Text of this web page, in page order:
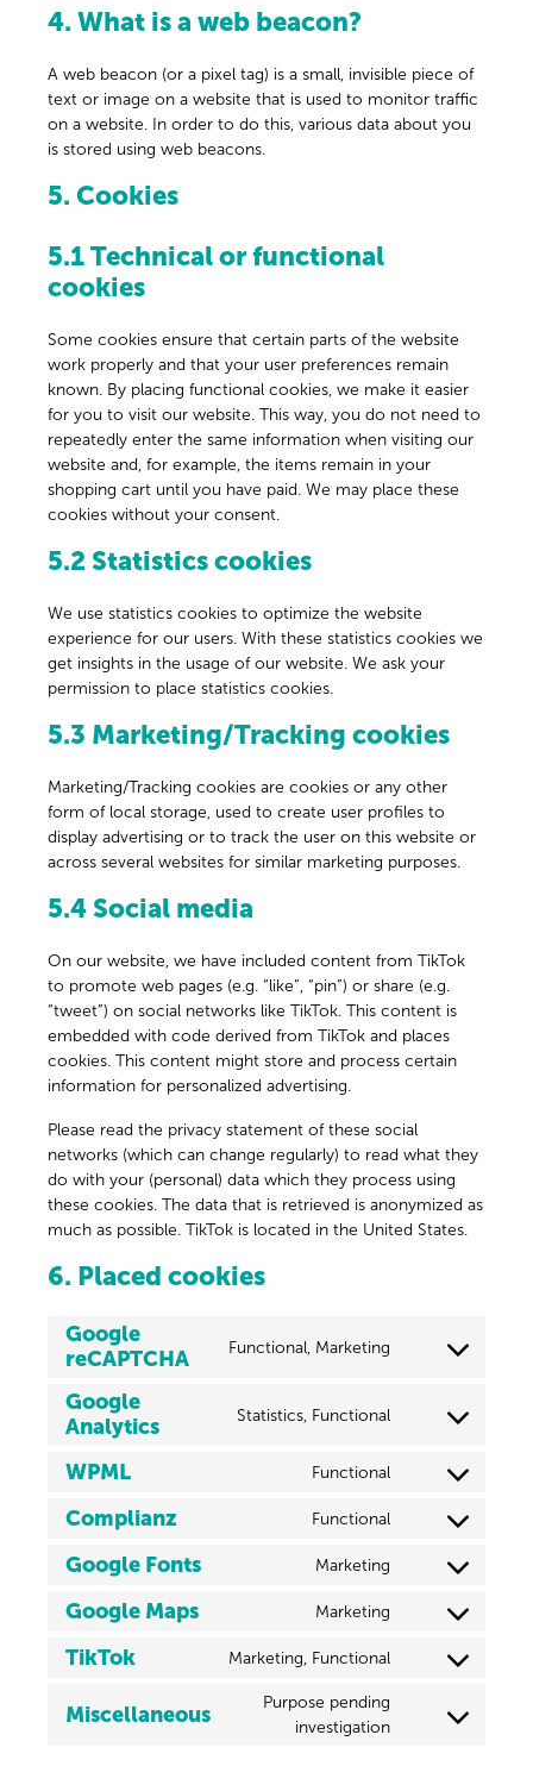
4. What is a web beacon?
A web beacon (or a pixel tag) is a small, invisible piece of
text or image on a website that is used to monitor traffic
on a website. In order to do this, various data about you
is stored using web beacons.
5. Cookies
5.1 Technical or functional
cookies
Some cookies ensure that certain parts of the website
work properly and that your user preferences remain
known. By placing functional cookies, we make it easier
for you to visit our website. This way, you do not need to
repeatedly enter the same information when visiting our
website and, for example, the items remain in your
shopping cart until you have paid. We may place these
cookies without your consent.
5.2 Statistics cookies
We use statistics cookies to optimize the website
experience for our users. With these statistics cookies we
get insights in the usage of our website. We ask your
permission to place statistics cookies.
5.3 Marketing/Tracking cookies
Marketing/Tracking cookies are cookies or any other
form of local storage, used to create user profiles to
display advertising or to track the user on this website or
across several websites for similar marketing purposes.
5.4 Social media
On our website, we have included content from TikTok
to promote web pages (e.g. “like”, “pin”) or share (e.g.
“tweet”) on social networks like TikTok. This content is
embedded with code derived from TikTok and places
cookies. This content might store and process certain
information for personalized advertising.
Please read the privacy statement of these social
networks (which can change regularly) to read what they
do with your (personal) data which they process using
these cookies. The data that is retrieved is anonymized as
much as possible. TikTok is located in the United States.
6. Placed cookies
Google
reCAPTCHA
Functional, Marketing
Google
Analytics
Statistics, Functional
WPML Functional
Complianz Functional
Google Fonts Marketing
Google Maps Marketing
TikTok Marketing, Functional
Miscellaneous
Purpose pending
investigation